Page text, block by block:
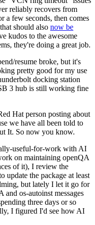
reliably recovers from
a few seconds, then comes
should also now be
kudos to the awesome
they're doing a great job.
resume broke, but it's
pretty good for my use
docking station
3 hub is still working fine
Hat person posting about
we have all been told to
It. So now you know.
useful-for-work with AI
on maintaining openQA
of it), I review the
update the package at least
but lately I let it go for
and os-autoinst messages
three days or so
I figured I'd see how AI